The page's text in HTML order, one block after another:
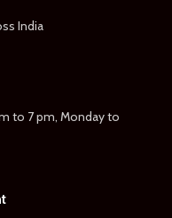
India
to 7 pm, Monday to